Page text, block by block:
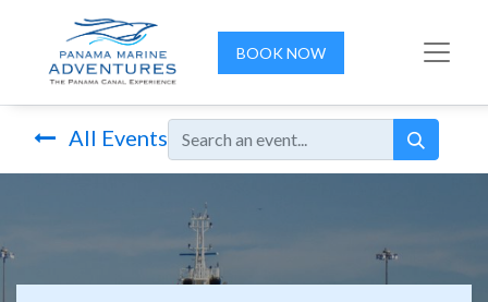
BOOK NOW
All Events